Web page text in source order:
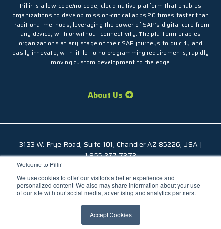
Welcome to Pillir
We use cookies to offer our visitors a better experience and
personalized content. We also may share information about your use
of our site with our social media, advertising and analytics partners.
Accept Cookies
Pillir is a low-code/no-code, cloud-native platform that enables
organizations to develop mission-critical apps 20 times faster than
traditional methods, leveraging the power of SAP’s digital core from
any device, with or without connectivity. The platform enables
organizations at any stage of their SAP journeys to quickly and
easily innovate, with little-to-no programming requirements, rapidly
moving custom development to the edge
About Us
3133 W. Frye Road, Suite 101, Chandler AZ 85226, USA |
1.855.277.7373
© 2026 Pillir
Privacy Policy